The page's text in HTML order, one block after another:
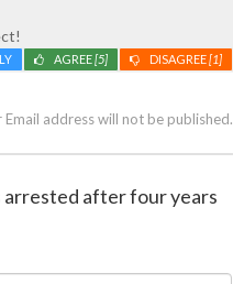
DISAGREE[1]
AGREE[5]
Email address will not be published.
arrested after four years